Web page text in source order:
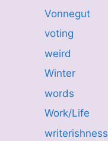
Vonnegut
voting
weird
Winter
words
Work/Life
writerishness